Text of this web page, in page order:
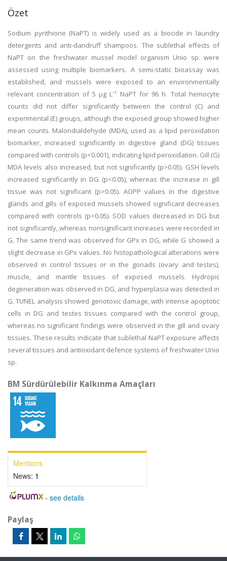
Özet
Sodium pyrithione (NaPT) is widely used as a biocide in laundry
detergents and anti-dandruff shampoos. The sublethal effects of
NaPT on the freshwater mussel model organism Unio sp. were
assessed using multiple biomarkers. A semi-static bioassay was
established, and mussels were exposed to an environmentally
relevant concentration of 5 μg L⁻¹ NaPT for 96 h. Total hemocyte
counts did not differ significantly between the control (C) and
experimental (E) groups, although the exposed group showed higher
mean counts. Malondialdehyde (MDA), used as a lipid peroxidation
biomarker, increased significantly in digestive gland (DG) tissues
compared with controls (p<0.001), indicating lipid peroxidation. Gill (G)
MDA levels also increased, but not significantly (p>0.05). GSH levels
increased significantly in DG (p<0.05), whereas the increase in gill
tissue was not significant (p>0.05). AOPP values in the digestive
glands and gills of exposed mussels showed significant decreases
compared with controls (p<0.05). SOD values decreased in DG but
not significantly, whereas nonsignificant increases were recorded in
G. The same trend was observed for GPx in DG, while G showed a
slight decrease in GPx values. No histopathological alterations were
observed in control tissues or in the gonads (ovary and testes),
muscle, and mantle tissues of exposed mussels. Hydropic
degeneration was observed in DG, and hyperplasia was detected in
G. TUNEL analysis showed genotoxic damage, with intense apoptotic
cells in DG and testes tissues compared with the control group,
whereas no significant findings were observed in the gill and ovary
tissues. These results indicate that sublethal NaPT exposure affects
several tissues and antioxidant defence systems of freshwater Unio
sp.
BM Sürdürülebilir Kalkınma Amaçları
Mentions
News: 1
- see details
Paylaş